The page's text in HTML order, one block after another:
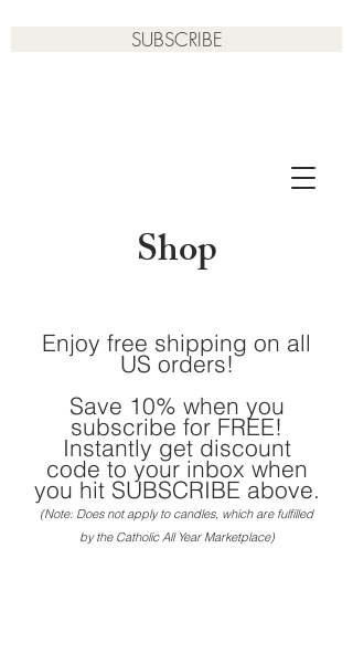
SUBSCRIBE
Shop
Enjoy free shipping on all
US orders!
Save 10% when you
subscribe for FREE!
Instantly get discount
code to your inbox when
you hit SUBSCRIBE above.
(Note: Does not apply to candles, which are fulfilled
by the Catholic All Year Marketplace)